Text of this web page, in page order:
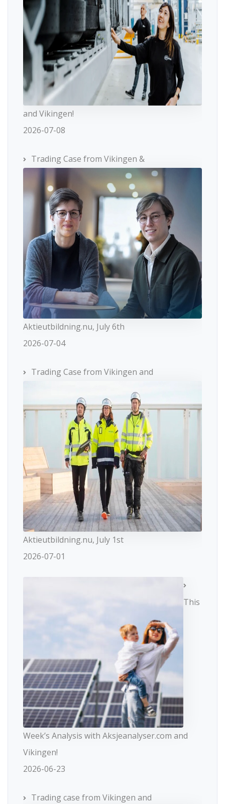
and Vikingen!
2026-07-08
Trading Case from Vikingen &
Aktieutbildning.nu, July 6th
2026-07-04
Trading Case from Vikingen and
Aktieutbildning.nu, July 1st
2026-07-01
This
Week’s Analysis with Aksjeanalyser.com and
Vikingen!
2026-06-23
Trading case from Vikingen and